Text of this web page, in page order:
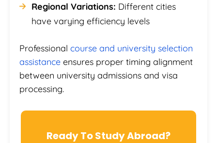
Regional Variations: Different cities
have varying efficiency levels
Professional course and university selection
assistance ensures proper timing alignment
between university admissions and visa
processing.
Ready To Study Abroad?